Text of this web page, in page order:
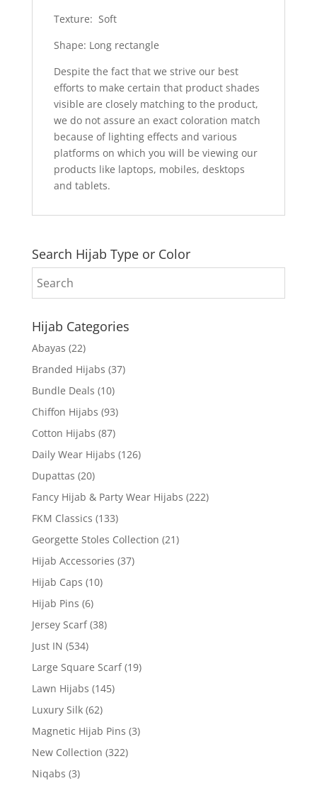
Texture: Soft
Shape: Long rectangle
Despite the fact that we strive our best
efforts to make certain that product shades
visible are closely matching to the product,
we do not assure an exact coloration match
because of lighting effects and various
platforms on which you will be viewing our
products like laptops, mobiles, desktops
and tablets.
Search Hijab Type or Color
Hijab Categories
Abayas (22)
Branded Hijabs (37)
Bundle Deals (10)
Chiffon Hijabs (93)
Cotton Hijabs (87)
Daily Wear Hijabs (126)
Dupattas (20)
Fancy Hijab & Party Wear Hijabs (222)
FKM Classics (133)
Georgette Stoles Collection (21)
Hijab Accessories (37)
Hijab Caps (10)
Hijab Pins (6)
Jersey Scarf (38)
Just IN (534)
Large Square Scarf (19)
Lawn Hijabs (145)
Luxury Silk (62)
Magnetic Hijab Pins (3)
New Collection (322)
Niqabs (3)